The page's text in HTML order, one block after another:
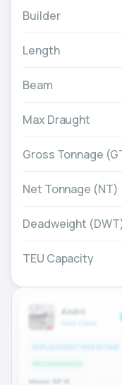
Builder
Length
Beam
Max Draught
Gross Tonnage
Net Tonnage (NT)
Deadweight
TEU Capacity